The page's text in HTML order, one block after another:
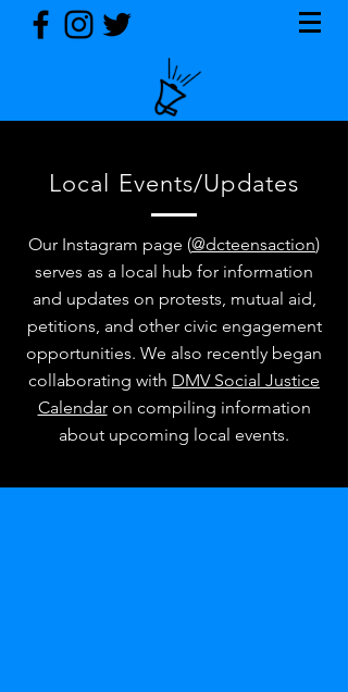
Local Events/Updates
Our Instagram page (@dcteensaction)
serves as a local hub for information
and updates on protests, mutual aid,
petitions, and other civic engagement
opportunities. We also recently began
collaborating with DMV Social Justice
Calendaron compiling information
about upcoming local events.